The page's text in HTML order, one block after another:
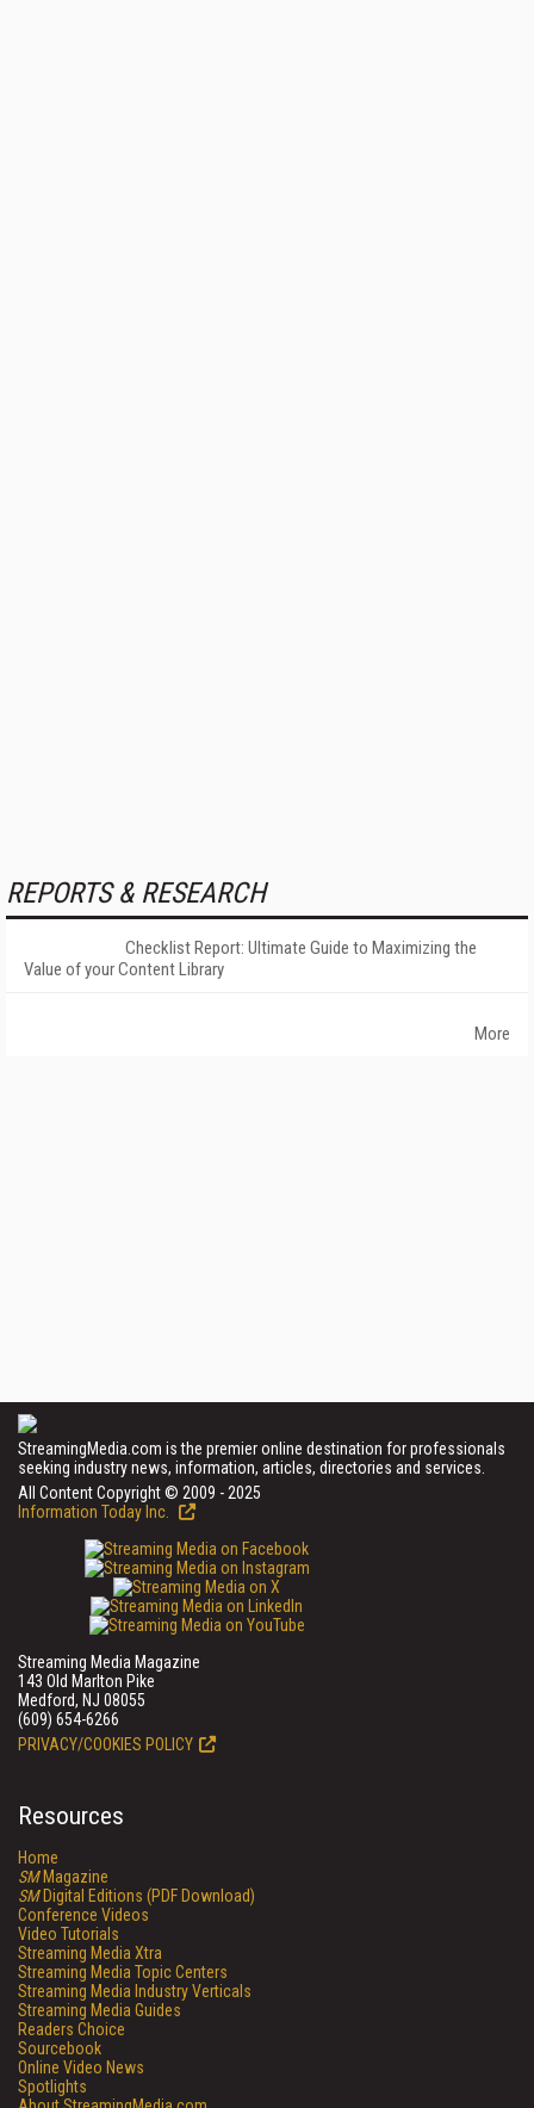
REPORTS & RESEARCH
Checklist Report: Ultimate Guide to Maximizing the
Value of your Content Library
More
StreamingMedia.com is the premier online destination for professionals
seeking industry news, information, articles, directories and services.
All Content Copyright © 2009 - 2025
Information Today Inc.
Streaming Media Magazine
143 Old Marlton Pike
Medford, NJ 08055
(609) 654-6266
PRIVACY/COOKIES POLICY
Resources
Home
SMMagazine
SMDigital Editions (PDF Download)
Conference Videos
Video Tutorials
Streaming Media Xtra
Streaming Media Topic Centers
Streaming Media Industry Verticals
Streaming Media Guides
Readers Choice
Sourcebook
Online Video News
Spotlights